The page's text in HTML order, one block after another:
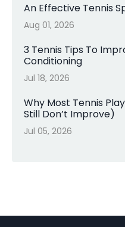
An Effective Tennis
Aug 01, 2026
3 Tennis Tips To
Conditioning
Jul 18, 2026
Why Most Tennis
Still Don’t Improve)
Jul 05, 2026